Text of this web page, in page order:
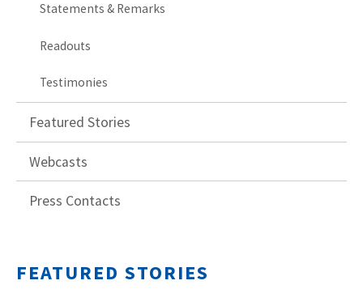
Statements & Remarks
Readouts
Testimonies
Featured Stories
Webcasts
Press Contacts
FEATURED STORIES